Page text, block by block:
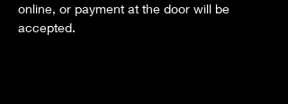
online, or payment at the door will be
accepted.